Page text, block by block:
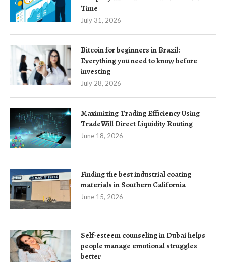
Time
July 31, 2026
Bitcoin for beginners in Brazil:
Everything you need to know before
investing
July 28, 2026
Maximizing Trading Efficiency Using
TradeWill Direct Liquidity Routing
June 18, 2026
Finding the best industrial coating
materials in Southern California
June 15, 2026
Self-esteem counseling in Dubai helps
people manage emotional struggles
better